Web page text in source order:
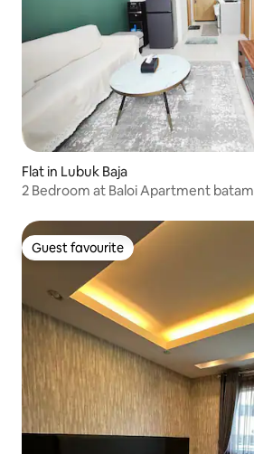
Flat in Lubuk Baja
2 Bedroom at Baloi Apartment batam
Guest favourite
Guest favourite